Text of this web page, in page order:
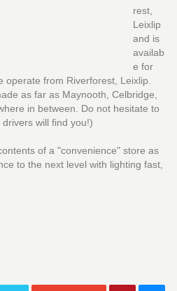
rest,
Leixlip
and is
availab
e for
operate from Riverforest, Leixlip.
as far as Maynooth, Celbridge,
in between. Do not hesitate to
will find you!)
of a "convenience" store as
to the next level with lighting fast,